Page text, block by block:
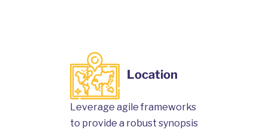
Location
Leverage agile frameworks
to provide a robust synopsis